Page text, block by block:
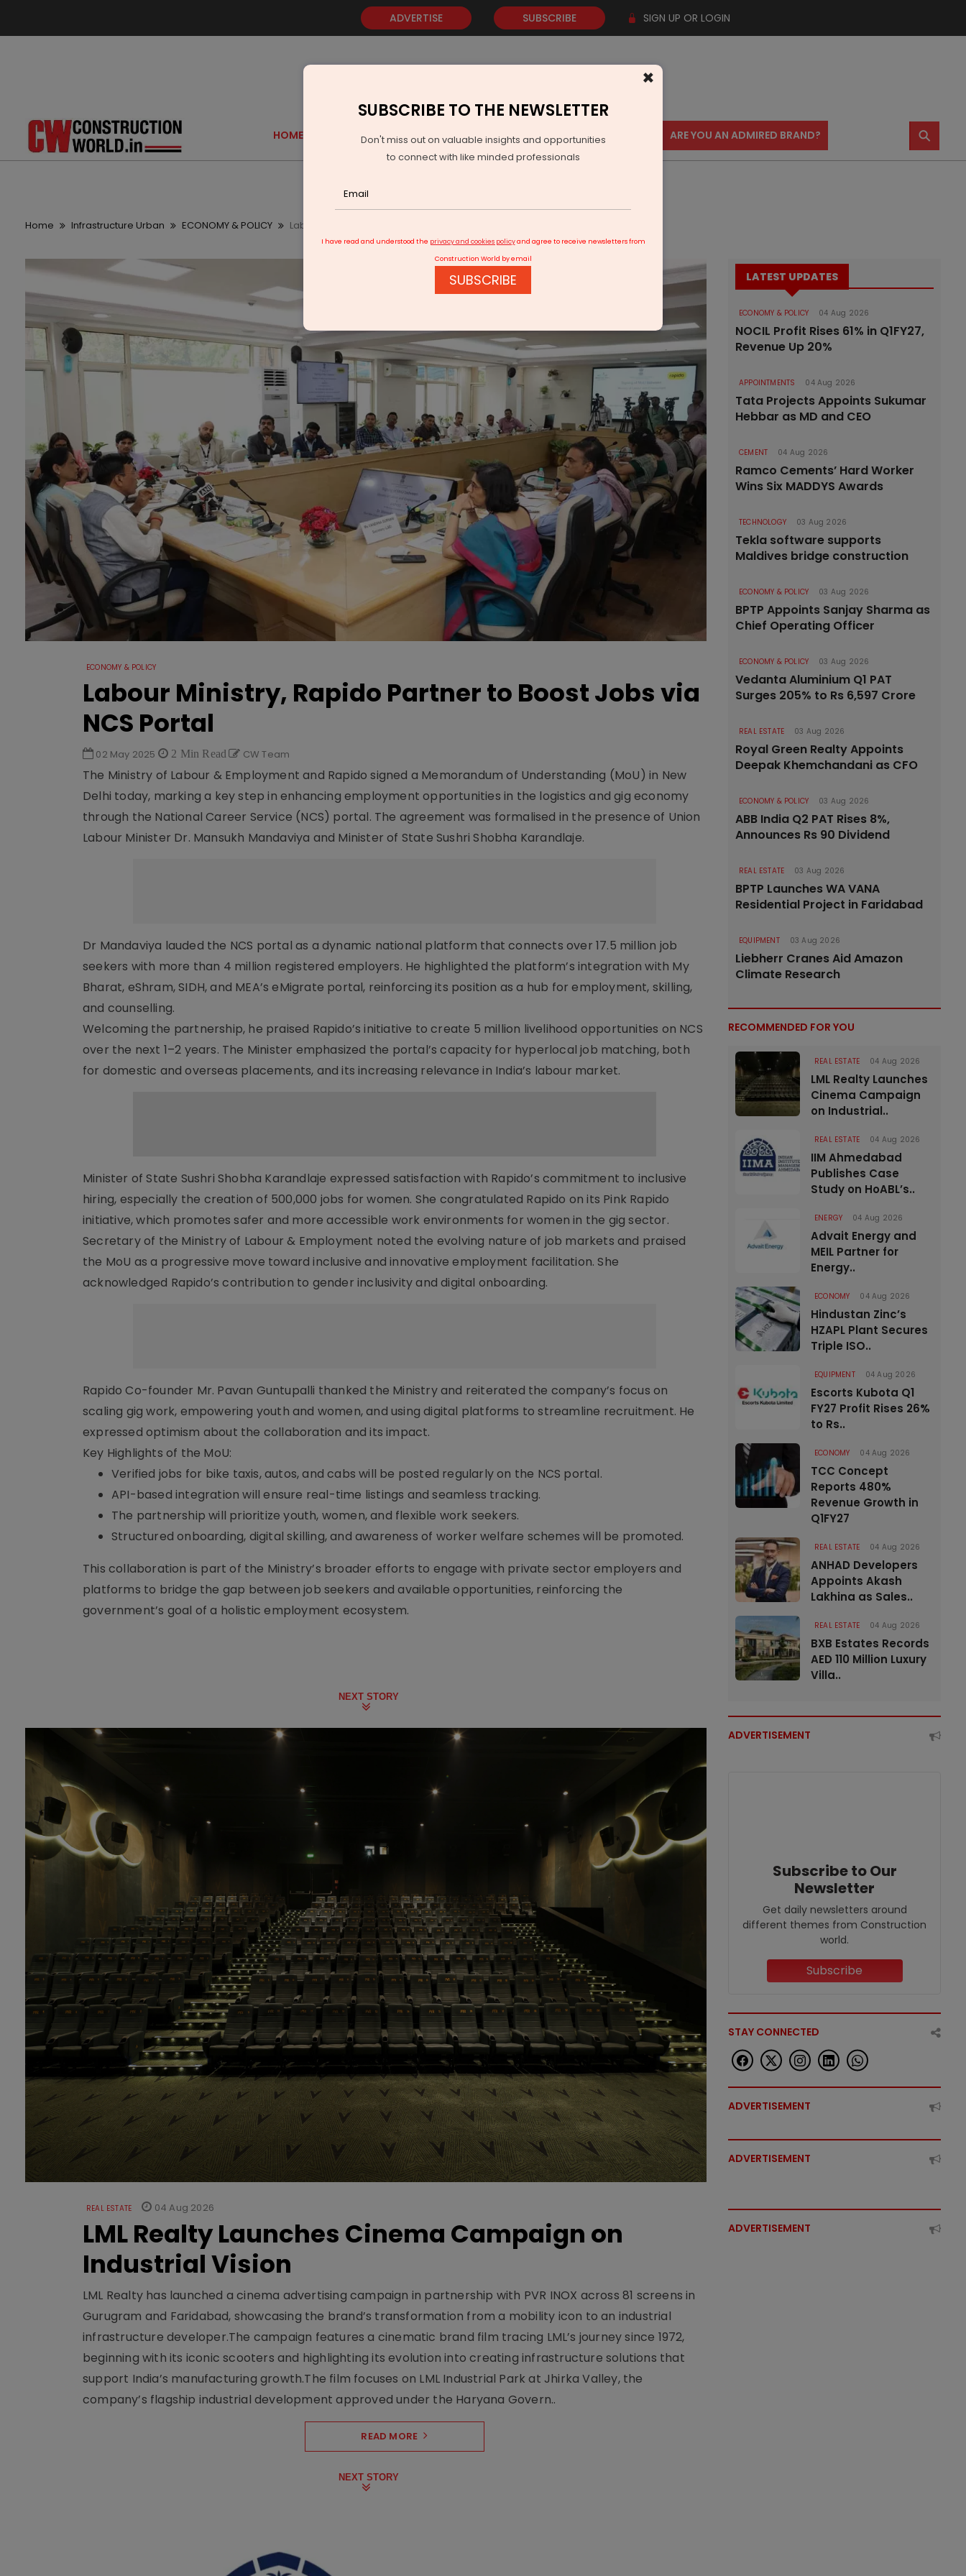
ADVERTISE SUBSCRIBE SIGN UP OR LOGIN
HOME GOLD EVENTS VIDEOS AWARDS CONTACT US ARE YOU AN ADMIRED BRAND? ⚲
Home Infrastructure Urban ECONOMY & POLICY Labour Ministry, Rapido Partner to Boost Jobs via NCS Portal
ECONOMY & POLICY
Labour Ministry, Rapido Partner to Boost Jobs via
NCS Portal
02 May 2025 2 Min Read CW Team
The Ministry of Labour & Employment and Rapido signed a Memorandum of Understanding (MoU) in New
Delhi today, marking a key step in enhancing employment opportunities in the logistics and gig economy
through the National Career Service (NCS) portal. The agreement was formalised in the presence of Union
Labour Minister Dr. Mansukh Mandaviya and Minister of State Sushri Shobha Karandlaje.
Dr Mandaviya lauded the NCS portal as a dynamic national platform that connects over 17.5 million job
seekers with more than 4 million registered employers. He highlighted the platform’s integration with My
Bharat, eShram, SIDH, and MEA’s eMigrate portal, reinforcing its position as a hub for employment, skilling,
and counselling.
Welcoming the partnership, he praised Rapido’s initiative to create 5 million livelihood opportunities on NCS
over the next 1–2 years. The Minister emphasized the portal’s capacity for hyperlocal job matching, both
for domestic and overseas placements, and its increasing relevance in India’s labour market.
Minister of State Sushri Shobha Karandlaje expressed satisfaction with Rapido’s commitment to inclusive
hiring, especially the creation of 500,000 jobs for women. She congratulated Rapido on its Pink Rapido
initiative, which promotes safer and more accessible work environments for women in the gig sector.
Secretary of the Ministry of Labour & Employment noted the evolving nature of job markets and praised
the MoU as a progressive move toward inclusive and innovative employment facilitation. She
acknowledged Rapido’s contribution to gender inclusivity and digital onboarding.
Rapido Co-founder Mr. Pavan Guntupalli thanked the Ministry and reiterated the company’s focus on
scaling gig work, empowering youth and women, and using digital platforms to streamline recruitment. He
expressed optimism about the collaboration and its impact.
Key Highlights of the MoU:
Verified jobs for bike taxis, autos, and cabs will be posted regularly on the NCS portal.
API-based integration will ensure real-time listings and seamless tracking.
The partnership will prioritize youth, women, and flexible work seekers.
Structured onboarding, digital skilling, and awareness of worker welfare schemes will be promoted.
This collaboration is part of the Ministry’s broader efforts to engage with private sector employers and
platforms to bridge the gap between job seekers and available opportunities, reinforcing the
government’s goal of a holistic employment ecosystem.
NEXT STORY
REAL ESTATE 04 Aug 2026
LML Realty Launches Cinema Campaign on
Industrial Vision
LML Realty has launched a cinema advertising campaign in partnership with PVR INOX across 81 screens in
Gurugram and Faridabad, showcasing the brand’s transformation from a mobility icon to an industrial
infrastructure developer.The campaign features a cinematic brand film tracing LML’s journey since 1972,
beginning with its iconic scooters and highlighting its evolution into creating infrastructure solutions that
support India’s manufacturing growth.The film focuses on LML Industrial Park at Jhirka Valley, the
company’s flagship industrial development approved under the Haryana Govern..
READ MORE
NEXT STORY
LATEST UPDATES
ECONOMY & POLICY 04 Aug 2026
NOCIL Profit Rises 61% in Q1FY27,
Revenue Up 20%
APPOINTMENTS 04 Aug 2026
Tata Projects Appoints Sukumar
Hebbar as MD and CEO
CEMENT 04 Aug 2026
Ramco Cements’ Hard Worker
Wins Six MADDYS Awards
TECHNOLOGY 03 Aug 2026
Tekla software supports
Maldives bridge construction
ECONOMY & POLICY 03 Aug 2026
BPTP Appoints Sanjay Sharma as
Chief Operating Officer
ECONOMY & POLICY 03 Aug 2026
Vedanta Aluminium Q1 PAT
Surges 205% to Rs 6,597 Crore
REAL ESTATE 03 Aug 2026
Royal Green Realty Appoints
Deepak Khemchandani as CFO
ECONOMY & POLICY 03 Aug 2026
ABB India Q2 PAT Rises 8%,
Announces Rs 90 Dividend
REAL ESTATE 03 Aug 2026
BPTP Launches WA VANA
Residential Project in Faridabad
EQUIPMENT 03 Aug 2026
Liebherr Cranes Aid Amazon
Climate Research
RECOMMENDED FOR YOU
REAL ESTATE 04 Aug 2026
LML Realty Launches
Cinema Campaign
on Industrial..
REAL ESTATE 04 Aug 2026
IIM Ahmedabad
Publishes Case
Study on HoABL’s..
ENERGY 04 Aug 2026
Advait Energy and
MEIL Partner for
Energy..
ECONOMY 04 Aug 2026
Hindustan Zinc’s
HZAPL Plant Secures
Triple ISO..
EQUIPMENT 04 Aug 2026
Escorts Kubota Q1
FY27 Profit Rises 26%
to Rs..
ECONOMY 04 Aug 2026
TCC Concept
Reports 480%
Revenue Growth in
Q1FY27
REAL ESTATE 04 Aug 2026
ANHAD Developers
Appoints Akash
Lakhina as Sales..
REAL ESTATE 04 Aug 2026
BXB Estates Records
AED 110 Million Luxury
Villa..
ADVERTISEMENT
Subscribe to Our
Newsletter
Get daily newsletters around
different themes from Construction
world.
Subscribe
STAY CONNECTED
ADVERTISEMENT
ADVERTISEMENT
ADVERTISEMENT
×
SUBSCRIBE TO THE NEWSLETTER
Don't miss out on valuable insights and opportunities
to connect with like minded professionals
I have read and understood the privacy and cookies policyand agree to receive newsletters from
Construction World by email
SUBSCRIBE